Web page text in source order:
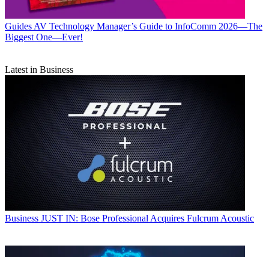
Guides AV Technology Manager’s Guide to InfoComm 2026—The
Biggest One—Ever!
Latest in Business
Business JUST IN: Bose Professional Acquires Fulcrum Acoustic